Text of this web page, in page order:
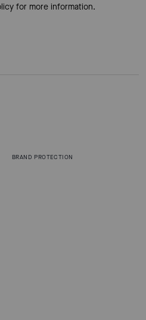
for more information.
BRAND PROTECTION